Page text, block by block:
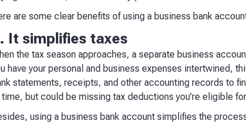
are some clear benefits of using a business bank
It simplifies taxes
the tax season approaches, a separate business
have your personal and business expenses intertwined,
statements, receipts, and other accounting records to
but could be missing tax deductions you’re eligible
using a business bank account simplifies the